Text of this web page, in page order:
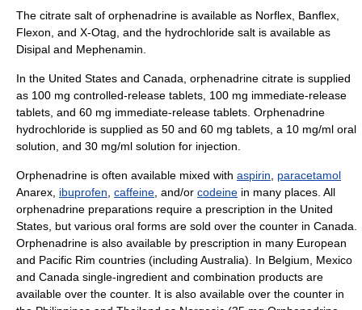
The citrate salt of orphenadrine is available as Norflex, Banflex,
Flexon, and X-Otag, and the hydrochloride salt is available as
Disipal and Mephenamin.
In the United States and Canada, orphenadrine citrate is supplied
as 100 mg controlled-release tablets, 100 mg immediate-release
tablets, and 60 mg immediate-release tablets. Orphenadrine
hydrochloride is supplied as 50 and 60 mg tablets, a 10 mg/ml oral
solution, and 30 mg/ml solution for injection.
Orphenadrine is often available mixed with aspirin, paracetamol
Anarex, ibuprofen, caffeine, and/or codeine in many places. All
orphenadrine preparations require a prescription in the United
States, but various oral forms are sold over the counter in Canada.
Orphenadrine is also available by prescription in many European
and Pacific Rim countries (including Australia). In Belgium, Mexico
and Canada single-ingredient and combination products are
available over the counter. It is also available over the counter in